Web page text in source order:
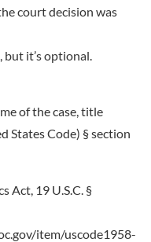
court decision was
but it’s optional.
of the case, title
States Code) § section
Act, 19 U.S.C. §
item/uscode1958-